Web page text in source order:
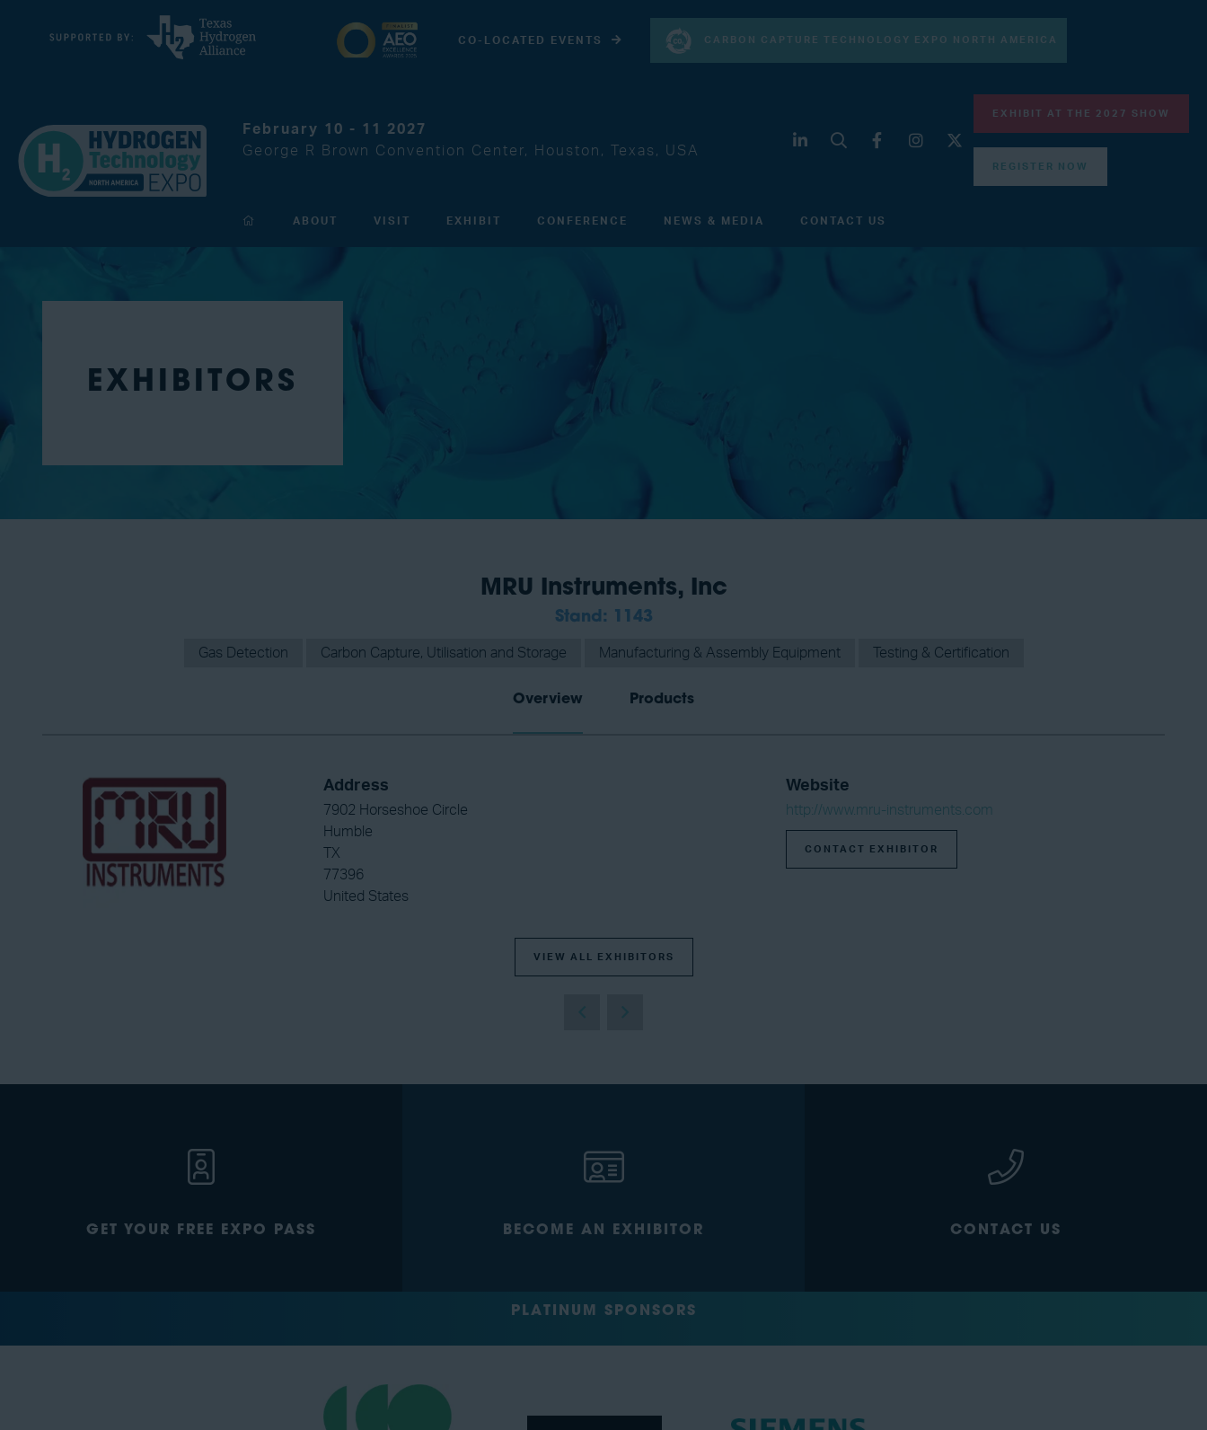
CO-LOCATED EVENTS CARBON CAPTURE TECHNOLOGY EXPO NORTH AMERICA
February 10 - 11 2027
George R Brown Convention Center, Houston, Texas, USA
EXHIBIT AT THE 2027 SHOW
REGISTER NOW
ABOUT VISIT EXHIBIT CONFERENCE NEWS & MEDIA CONTACT US
EXHIBITORS
MRU Instruments, Inc
Stand: 1143
Gas Detection Carbon Capture, Utilisation and Storage Manufacturing & Assembly Equipment Testing & Certification
Overview Products
Address
7902 Horseshoe Circle
Humble
TX
77396
United States
Website
http://www.mru-instruments.com
CONTACT EXHIBITOR
VIEW ALL EXHIBITORS
GET YOUR FREE EXPO PASS BECOME AN EXHIBITOR CONTACT US
PLATINUM SPONSORS